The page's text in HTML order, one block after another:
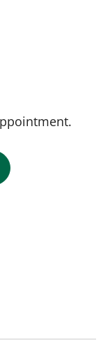
KELEMEN, APRN